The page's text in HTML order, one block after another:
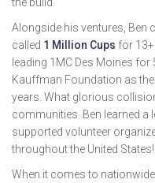
Alongside his ventures, Ben
called 1 Million Cups for
leading 1MC Des Moines
Kauffman Foundation as the
years. What glorious
communities. Ben learned a
supported volunteer
throughout the United States!
When it comes to